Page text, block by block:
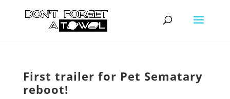
First trailer for Pet Sematary
reboot!